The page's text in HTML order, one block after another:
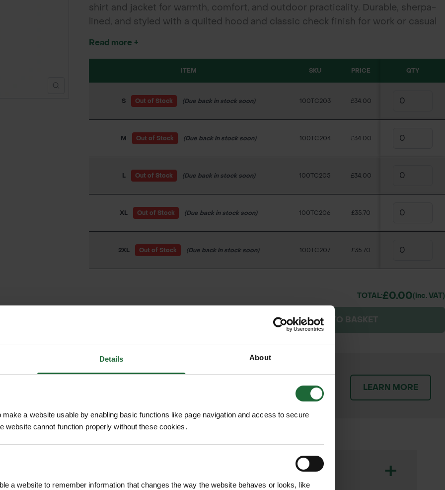
Details About
a website usable by enabling basic functions like page navigation and access to secure
website cannot function properly without these cookies.
a website to remember information that changes the way the website behaves or looks, like
shirt and jacket for warmth, comfort, and outdoor practicality. Durable, sherpa-
lined, and styled with a quilted hood and classic check finish for work or casual
Read more +
ITEM SKU PRICE QTY
S Out of Stock (Due back in stock soon) 100TC203 £34.00
M Out of Stock (Due back in stock soon) 100TC204 £34.00
L Out of Stock (Due back in stock soon) 100TC205 £34.00
XL Out of Stock (Due back in stock soon) 100TC206 £35.70
2XL Out of Stock (Due back in stock soon) 100TC207 £35.70
TOTAL:£0.00(inc. VAT)
ADD TO BASKET
We process and dispatch orders promptly and
keep you informed throughout the delivery
LEARN MORE
+